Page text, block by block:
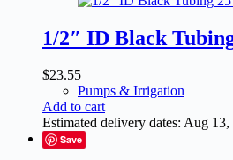
1/2″ ID Black Tubing
$23.55
Pumps & Irrigation
Add to cart
Estimated delivery dates: Aug
Save